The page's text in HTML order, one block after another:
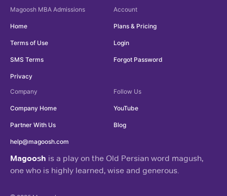
Magoosh is a play on the Old Persian word magush,
one who is highly learned, wise and generous.
Magoosh MBA Admissions
Home
Terms of Use
SMS Terms
Privacy
Account
Plans & Pricing
Login
Forgot Password
Company
Company Home
Partner With Us
help@magoosh.com
Follow Us
YouTube
Blog